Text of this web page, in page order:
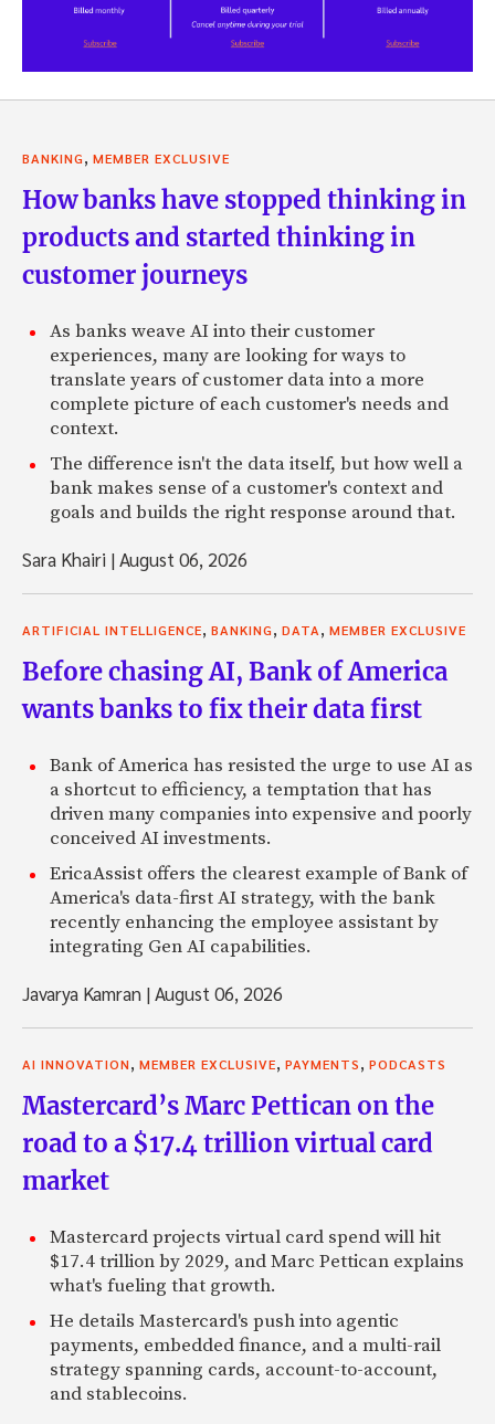
BANKING, MEMBER EXCLUSIVE
How banks have stopped thinking in
products and started thinking in
customer journeys
As banks weave AI into their customer
experiences, many are looking for ways to
translate years of customer data into a more
complete picture of each customer's needs and
context.
The difference isn't the data itself, but how well a
bank makes sense of a customer's context and
goals and builds the right response around that.
Sara Khairi |August 06, 2026
ARTIFICIAL INTELLIGENCE, BANKING, DATA, MEMBER EXCLUSIVE
Before chasing AI, Bank of America
wants banks to fix their data first
Bank of America has resisted the urge to use AI as
a shortcut to efficiency, a temptation that has
driven many companies into expensive and poorly
conceived AI investments.
EricaAssist offers the clearest example of Bank of
America's data-first AI strategy, with the bank
recently enhancing the employee assistant by
integrating Gen AI capabilities.
Javarya Kamran |August 06, 2026
AI INNOVATION, MEMBER EXCLUSIVE, PAYMENTS, PODCASTS
Mastercard’s Marc Pettican on the
road to a $17.4 trillion virtual card
market
Mastercard projects virtual card spend will hit
$17.4 trillion by 2029, and Marc Pettican explains
what's fueling that growth.
He details Mastercard's push into agentic
payments, embedded finance, and a multi-rail
strategy spanning cards, account-to-account,
and stablecoins.